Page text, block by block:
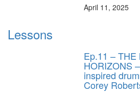
April 11, 2025
Lessons
Ep.11 – THE
HORIZONS
inspired
Corey